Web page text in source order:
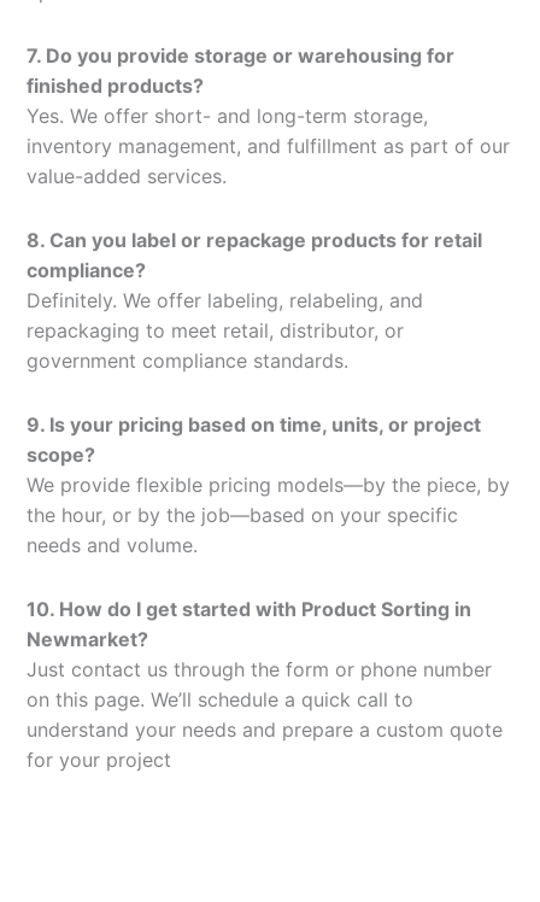
7. Do you provide storage or warehousing for
finished products?
Yes. We offer short- and long-term storage,
inventory management, and fulfillment as part of our
value-added services.
8. Can you label or repackage products for retail
compliance?
Definitely. We offer labeling, relabeling, and
repackaging to meet retail, distributor, or
government compliance standards.
9. Is your pricing based on time, units, or project
scope?
We provide flexible pricing models—by the piece, by
the hour, or by the job—based on your specific
needs and volume.
10. How do I get started with Product Sorting in
Newmarket?
Just contact us through the form or phone number
on this page. We’ll schedule a quick call to
understand your needs and prepare a custom quote
for your project